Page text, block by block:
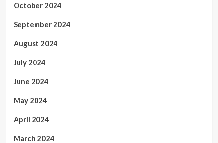
October 2024
September 2024
August 2024
July 2024
June 2024
May 2024
April 2024
March 2024